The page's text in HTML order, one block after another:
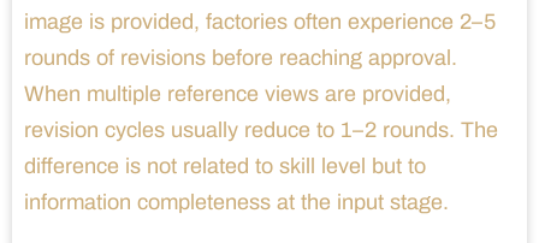
image is provided, factories often experience 2–5
rounds of revisions before reaching approval.
When multiple reference views are provided,
revision cycles usually reduce to 1–2 rounds. The
difference is not related to skill level but to
information completeness at the input stage.